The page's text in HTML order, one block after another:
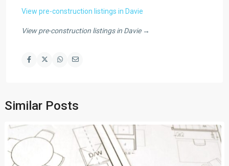
View pre-construction listings in Davie
View pre-construction listings in Davie →
Similar Posts